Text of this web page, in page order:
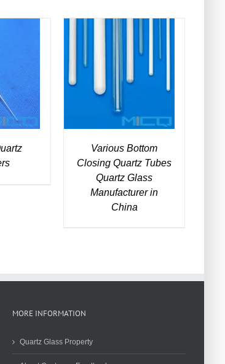
Various Bottom
Closing Quartz Tubes
Quartz Glass
Manufacturer in
China
MORE INFORMATION
Quartz Glass Property